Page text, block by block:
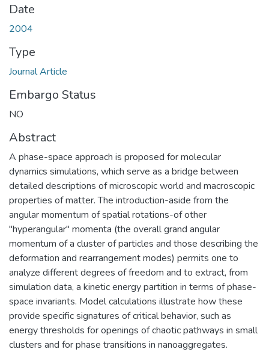
Date
2004
Type
Journal Article
Embargo Status
NO
Abstract
A phase-space approach is proposed for molecular
dynamics simulations, which serve as a bridge between
detailed descriptions of microscopic world and macroscopic
properties of matter. The introduction-aside from the
angular momentum of spatial rotations-of other
"hyperangular" momenta (the overall grand angular
momentum of a cluster of particles and those describing the
deformation and rearrangement modes) permits one to
analyze different degrees of freedom and to extract, from
simulation data, a kinetic energy partition in terms of phase-
space invariants. Model calculations illustrate how these
provide specific signatures of critical behavior, such as
energy thresholds for openings of chaotic pathways in small
clusters and for phase transitions in nanoaggregates.